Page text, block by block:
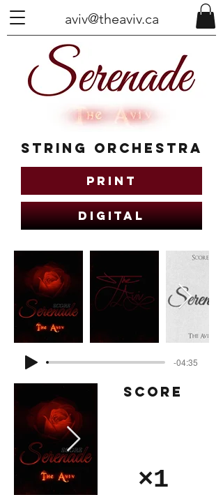
aviv@theaviv.ca
String Orchestra
Print
Digital
-04:35
Score
×1